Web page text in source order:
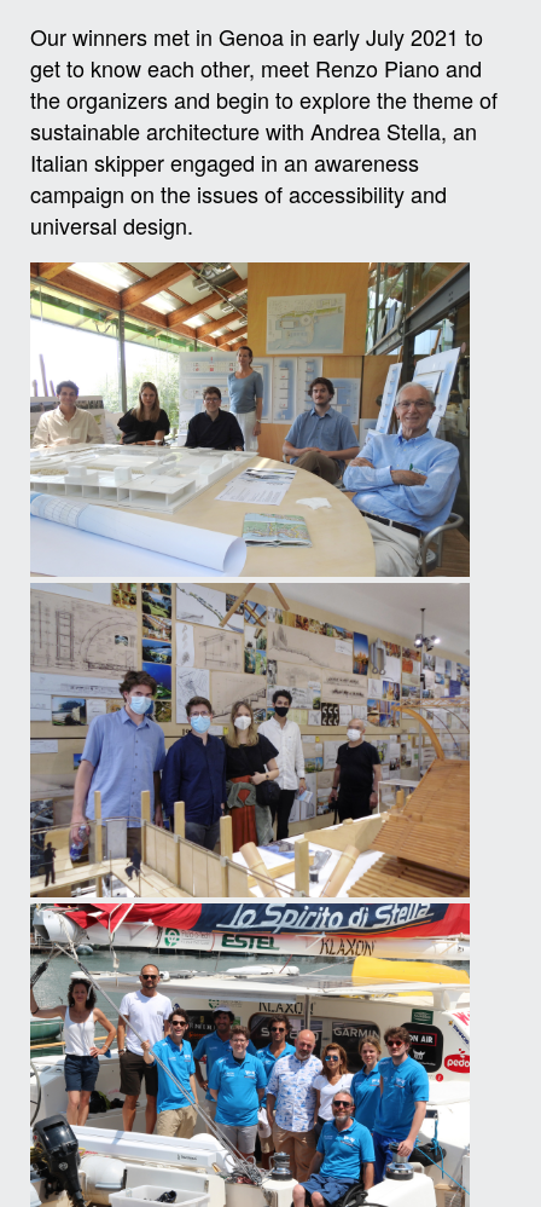
Our winners met in Genoa in early July 2021 to
get to know each other, meet Renzo Piano and
the organizers and begin to explore the theme of
sustainable architecture with Andrea Stella, an
Italian skipper engaged in an awareness
campaign on the issues of accessibility and
universal design.